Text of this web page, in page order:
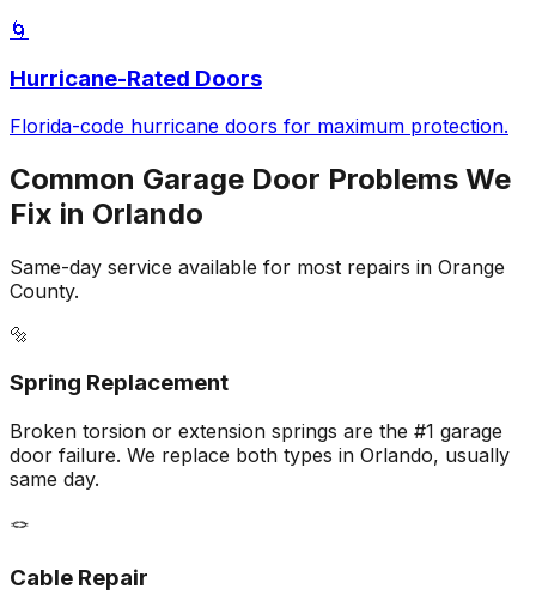
🌀
Hurricane-Rated Doors
Florida-code hurricane doors for maximum protection.
Common Garage Door Problems We
Fix in Orlando
Same-day service available for most repairs in Orange
County.
🔩
Spring Replacement
Broken torsion or extension springs are the #1 garage
door failure. We replace both types in Orlando, usually
same day.
🪢
Cable Repair